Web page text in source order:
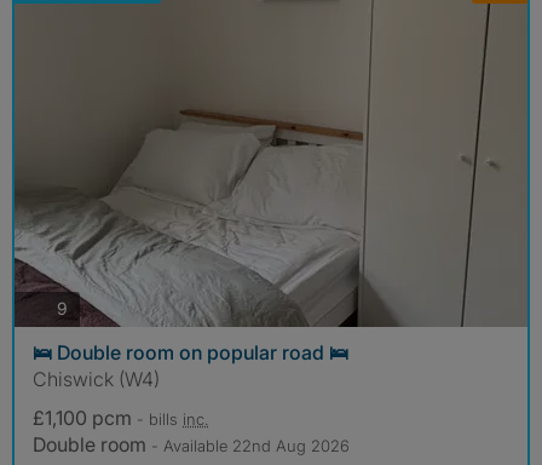
9 photos
🛌 Double room on popular road 🛌
Chiswick (W4)
£1,100 pcm - bills inc.
Double room - Available 22nd Aug 2026